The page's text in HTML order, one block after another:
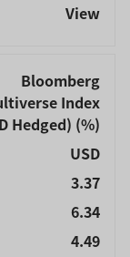
View
Bloomberg
Index
Hedged) (%)
USD
3.37
6.34
4.49